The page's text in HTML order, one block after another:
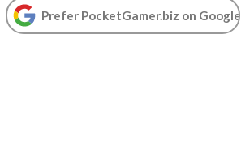
Prefer PocketGamer.biz on Google